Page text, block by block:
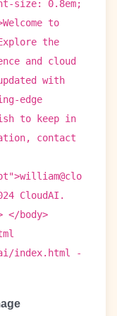
size: 0.8em;
to
the
and cloud
with
edge
to keep in
contact
CloudAI.
body>
index.html -